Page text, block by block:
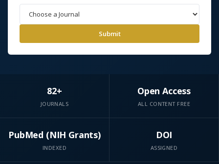
Submit
82+
JOURNALS
Open Access
ALL CONTENT FREE
PubMed (NIH Grants)
INDEXED
DOI
ASSIGNED